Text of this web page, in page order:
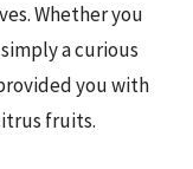
Whether you
a curious
you with
fruits.